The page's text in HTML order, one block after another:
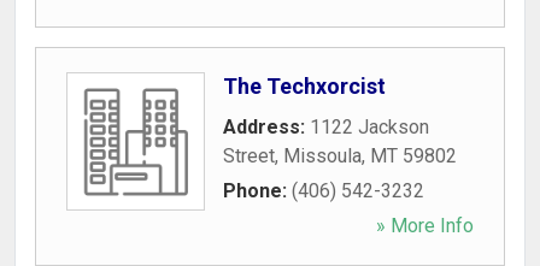
The Techxorcist
Address: 1122 Jackson
Street, Missoula, MT 59802
Phone: (406) 542-3232
» More Info